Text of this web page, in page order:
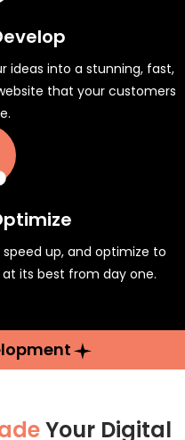
ideas into a stunning, fast,
that your customers
up, and optimize to
its best from day one.
Your Digital